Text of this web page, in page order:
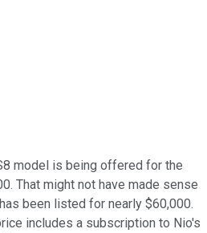
model is being offered for the
That might not have made sense
been listed for nearly $60,000.
includes a subscription to Nio's